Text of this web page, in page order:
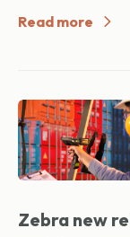
Read more
Zebra new